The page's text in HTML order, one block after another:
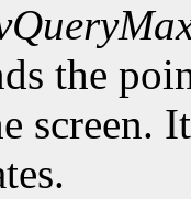
the
screen.